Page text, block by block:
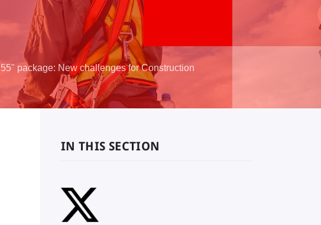
package: New challenges for Construction
IN THIS SECTION